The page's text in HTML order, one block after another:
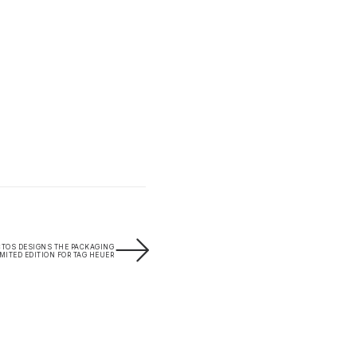
DESIGNS THE PACKAGING
EDITION FOR TAG HEUER